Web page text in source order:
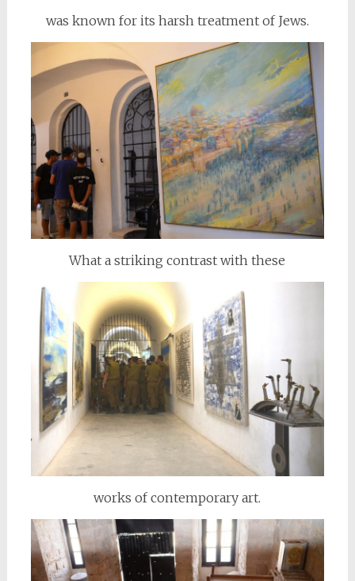
was known for its harsh treatment of Jews.
What a striking contrast with these
works of contemporary art.